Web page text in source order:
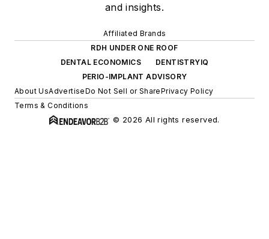
and insights.
Affiliated Brands
RDH UNDER ONE ROOF
DENTAL ECONOMICS
DENTISTRYIQ
PERIO-IMPLANT ADVISORY
About UsAdvertiseDo Not Sell or SharePrivacy Policy
Terms & Conditions
© 2026 All rights reserved.